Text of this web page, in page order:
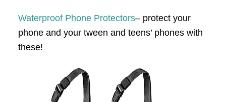
Waterproof Phone Protectors– protect your
phone and your tween and teens’ phones with
these!